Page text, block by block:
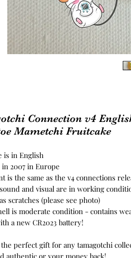
Connection v4
Mametchi Fruitcake
is in English
in 2007 in Europe
is the same as the v4 connections
and visual are in working
scratches (please see photo)
is moderate condition - contains
a new CR2023 battery!
perfect gift for any tamagotchi